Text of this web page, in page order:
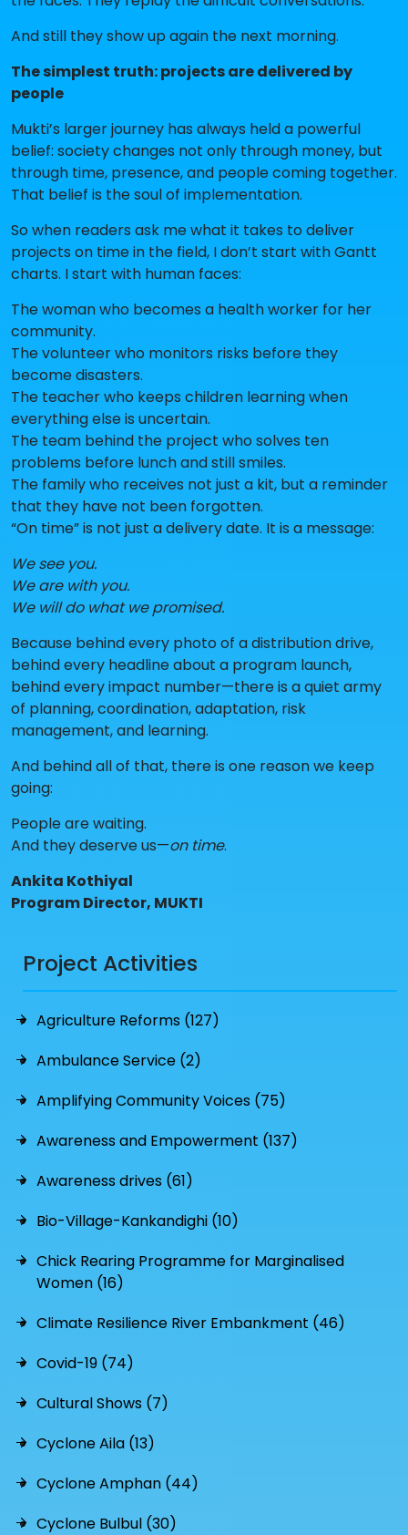
And still they show up again the next morning.
The simplest truth: projects are delivered by
people
Mukti’s larger journey has always held a powerful
belief: society changes not only through money, but
through time, presence, and people coming together.
That belief is the soul of implementation.
So when readers ask me what it takes to deliver
projects on time in the field, I don’t start with Gantt
charts. I start with human faces:
The woman who becomes a health worker for her
community.
The volunteer who monitors risks before they
become disasters.
The teacher who keeps children learning when
everything else is uncertain.
The team behind the project who solves ten
problems before lunch and still smiles.
The family who receives not just a kit, but a reminder
that they have not been forgotten.
“On time” is not just a delivery date. It is a message:
We see you.
We are with you.
We will do what we promised.
Because behind every photo of a distribution drive,
behind every headline about a program launch,
behind every impact number—there is a quiet army
of planning, coordination, adaptation, risk
management, and learning.
And behind all of that, there is one reason we keep
going:
People are waiting.
And they deserve us—on time.
Ankita Kothiyal
Program Director, MUKTI
Project Activities
Agriculture Reforms (127)
Ambulance Service (2)
Amplifying Community Voices (75)
Awareness and Empowerment (137)
Awareness drives (61)
Bio-Village-Kankandighi (10)
Chick Rearing Programme for Marginalised
Women (16)
Climate Resilience River Embankment (46)
Covid-19 (74)
Cultural Shows (7)
Cyclone Aila (13)
Cyclone Amphan (44)
Cyclone Bulbul (30)